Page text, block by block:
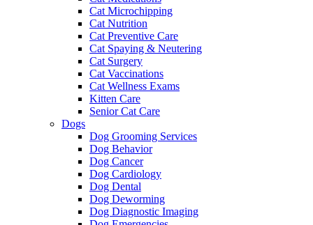
Cat Microchipping
Cat Nutrition
Cat Preventive Care
Cat Spaying & Neutering
Cat Surgery
Cat Vaccinations
Cat Wellness Exams
Kitten Care
Senior Cat Care
Dogs
Dog Grooming Services
Dog Behavior
Dog Cancer
Dog Cardiology
Dog Dental
Dog Deworming
Dog Diagnostic Imaging